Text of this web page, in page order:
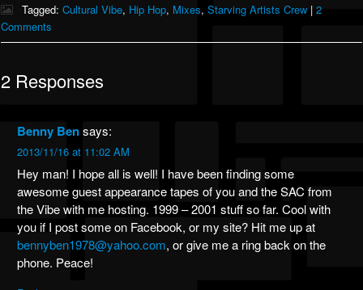
Tagged: Cultural Vibe, Hip Hop, Mixes, Starving Artists Crew | 2
Comments
2 Responses
Benny Bensays:
2013/11/16 at 11:02 AM
Hey man! I hope all is well! I have been finding some
awesome guest appearance tapes of you and the SAC from
the Vibe with me hosting. 1999 – 2001 stuff so far. Cool with
you if I post some on Facebook, or my site? Hit me up at
bennyben1978@yahoo.com, or give me a ring back on the
phone. Peace!